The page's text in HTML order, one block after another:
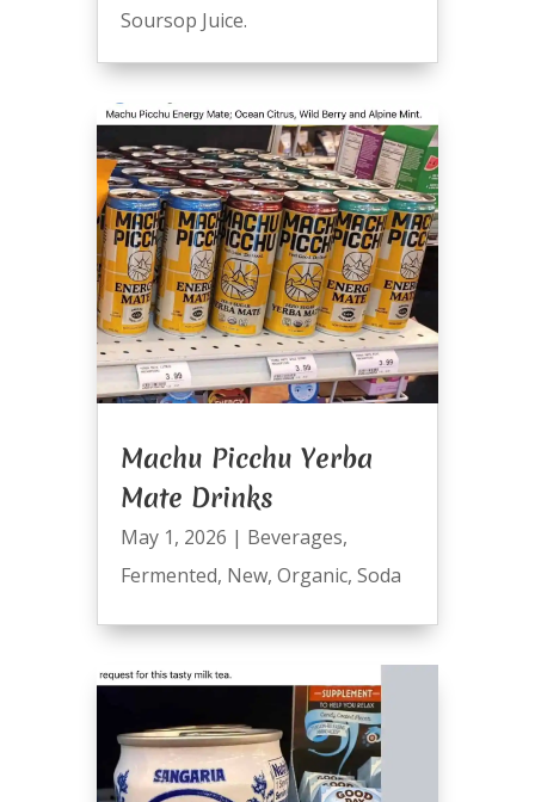
Soursop Juice.
Machu Picchu Yerba
Mate Drinks
May 1, 2026 | Beverages,
Fermented, New, Organic, Soda